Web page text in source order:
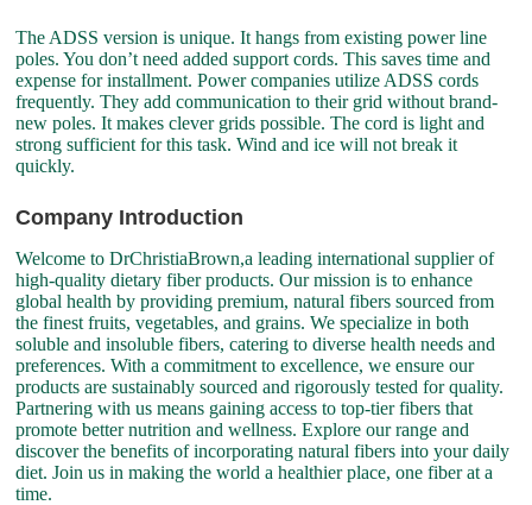
The ADSS version is unique. It hangs from existing power line
poles. You don’t need added support cords. This saves time and
expense for installment. Power companies utilize ADSS cords
frequently. They add communication to their grid without brand-
new poles. It makes clever grids possible. The cord is light and
strong sufficient for this task. Wind and ice will not break it
quickly.
Company Introduction
Welcome to DrChristiaBrown,a leading international supplier of
high-quality dietary fiber products. Our mission is to enhance
global health by providing premium, natural fibers sourced from
the finest fruits, vegetables, and grains. We specialize in both
soluble and insoluble fibers, catering to diverse health needs and
preferences. With a commitment to excellence, we ensure our
products are sustainably sourced and rigorously tested for quality.
Partnering with us means gaining access to top-tier fibers that
promote better nutrition and wellness. Explore our range and
discover the benefits of incorporating natural fibers into your daily
diet. Join us in making the world a healthier place, one fiber at a
time.